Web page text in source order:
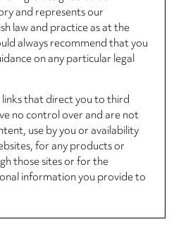
and represents our
law and practice as at the
always recommend that you
on any particular legal
that direct you to third
no control over and are not
use by you or availability
for any products or
those sites or for the
information you provide to